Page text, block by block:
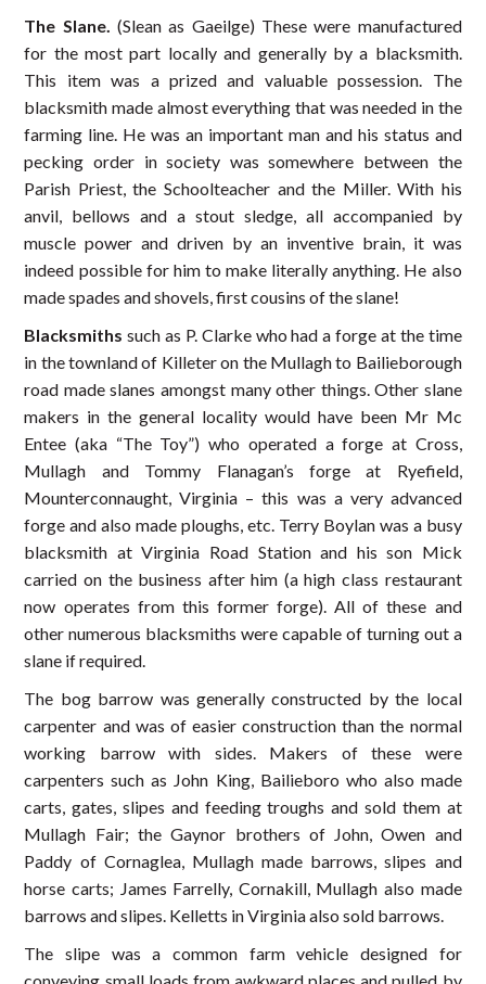
The Slane. (Slean as Gaeilge) These were manufactured
for the most part locally and generally by a blacksmith.
This item was a prized and valuable possession. The
blacksmith made almost everything that was needed in the
farming line. He was an important man and his status and
pecking order in society was somewhere between the
Parish Priest, the Schoolteacher and the Miller. With his
anvil, bellows and a stout sledge, all accompanied by
muscle power and driven by an inventive brain, it was
indeed possible for him to make literally anything. He also
made spades and shovels, first cousins of the slane!
Blacksmiths such as P. Clarke who had a forge at the time
in the townland of Killeter on the Mullagh to Bailieborough
road made slanes amongst many other things. Other slane
makers in the general locality would have been Mr Mc
Entee (aka “The Toy”) who operated a forge at Cross,
Mullagh and Tommy Flanagan’s forge at Ryefield,
Mounterconnaught, Virginia – this was a very advanced
forge and also made ploughs, etc. Terry Boylan was a busy
blacksmith at Virginia Road Station and his son Mick
carried on the business after him (a high class restaurant
now operates from this former forge). All of these and
other numerous blacksmiths were capable of turning out a
slane if required.
The bog barrow was generally constructed by the local
carpenter and was of easier construction than the normal
working barrow with sides. Makers of these were
carpenters such as John King, Bailieboro who also made
carts, gates, slipes and feeding troughs and sold them at
Mullagh Fair; the Gaynor brothers of John, Owen and
Paddy of Cornaglea, Mullagh made barrows, slipes and
horse carts; James Farrelly, Cornakill, Mullagh also made
barrows and slipes. Kelletts in Virginia also sold barrows.
The slipe was a common farm vehicle designed for